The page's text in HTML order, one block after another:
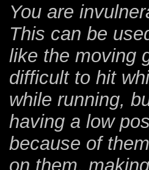
You are
This can be
like the moving
difficult to hit
while running,
having a low
because of
on them,